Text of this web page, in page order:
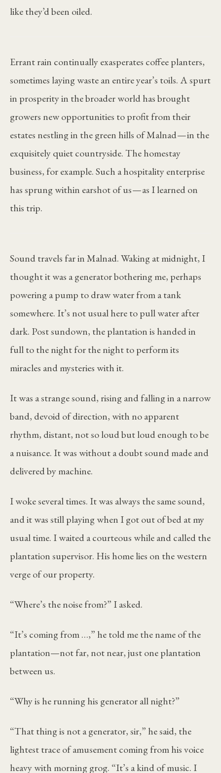
like they’d been oiled.
Errant rain continually exasperates coffee planters,
sometimes laying waste an entire year’s toils. A spurt
in prosperity in the broader world has brought
growers new opportunities to profit from their
estates nestling in the green hills of Malnad — in the
exquisitely quiet countryside. The homestay
business, for example. Such a hospitality enterprise
has sprung within earshot of us — as I learned on
this trip.
Sound travels far in Malnad. Waking at midnight, I
thought it was a generator bothering me, perhaps
powering a pump to draw water from a tank
somewhere. It’s not usual here to pull water after
dark. Post sundown, the plantation is handed in
full to the night for the night to perform its
miracles and mysteries with it.
It was a strange sound, rising and falling in a narrow
band, devoid of direction, with no apparent
rhythm, distant, not so loud but loud enough to be
a nuisance. It was without a doubt sound made and
delivered by machine.
I woke several times. It was always the same sound,
and it was still playing when I got out of bed at my
usual time. I waited a courteous while and called the
plantation supervisor. His home lies on the western
verge of our property.
“Where’s the noise from?” I asked.
“It’s coming from …,” he told me the name of the
plantation—not far, not near, just one plantation
between us.
“Why is he running his generator all night?”
“That thing is not a generator, sir,” he said, the
lightest trace of amusement coming from his voice
heavy with morning grog. “It’s a kind of music. I